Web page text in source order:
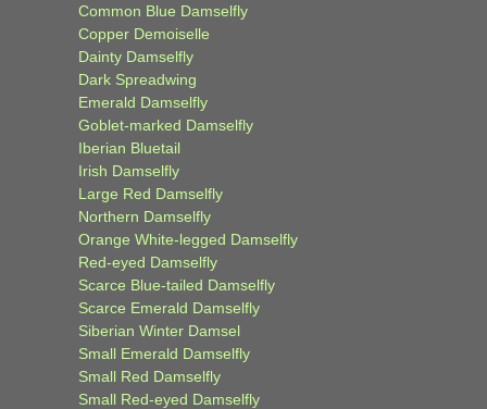
Common Blue Damselfly
Copper Demoiselle
Dainty Damselfly
Dark Spreadwing
Emerald Damselfly
Goblet-marked Damselfly
Iberian Bluetail
Irish Damselfly
Large Red Damselfly
Northern Damselfly
Orange White-legged Damselfly
Red-eyed Damselfly
Scarce Blue-tailed Damselfly
Scarce Emerald Damselfly
Siberian Winter Damsel
Small Emerald Damselfly
Small Red Damselfly
Small Red-eyed Damselfly